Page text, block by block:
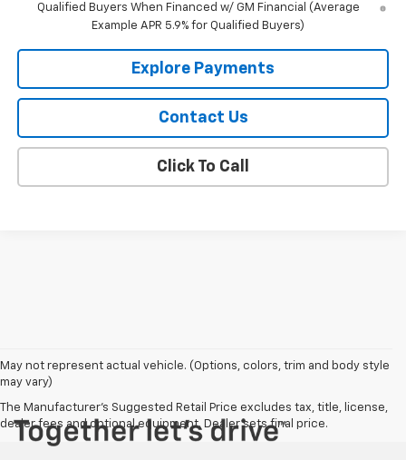
Qualified Buyers When Financed w/ GM Financial (Average
Example APR 5.9% for Qualified Buyers)
Explore Payments
Contact Us
Click To Call
May not represent actual vehicle. (Options, colors, trim and body style
may vary)
The Manufacturer's Suggested Retail Price excludes tax, title, license,
dealer fees and optional equipment. Dealer sets final price.